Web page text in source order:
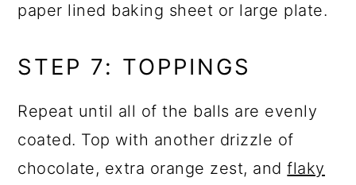
paper lined baking sheet or large plate.
STEP 7: TOPPINGS
Repeat until all of the balls are evenly
coated. Top with another drizzle of
chocolate, extra orange zest, andflaky